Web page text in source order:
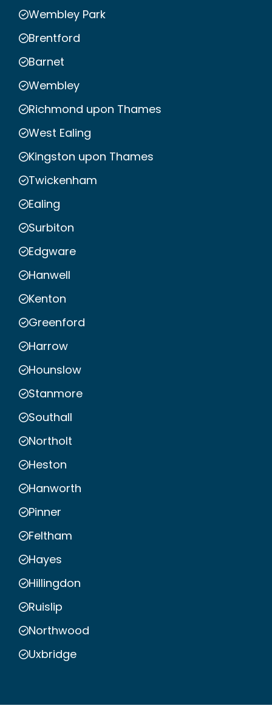
Wembley Park
Brentford
Barnet
Wembley
Richmond upon Thames
West Ealing
Kingston upon Thames
Twickenham
Ealing
Surbiton
Edgware
Hanwell
Kenton
Greenford
Harrow
Hounslow
Stanmore
Southall
Northolt
Heston
Hanworth
Pinner
Feltham
Hayes
Hillingdon
Ruislip
Northwood
Uxbridge